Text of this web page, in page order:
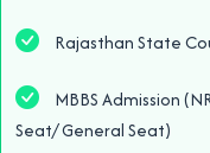
Rajasthan State
MBBS Admission
Seat/ General Seat)